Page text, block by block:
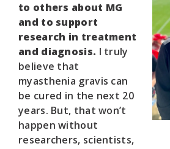
to others about MG
and to support
research in treatment
and diagnosis. I truly
believe that
myasthenia gravis can
be cured in the next 20
years. But, that won’t
happen without
researchers, scientists,